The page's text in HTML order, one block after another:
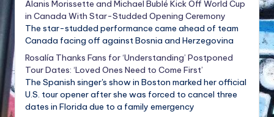
Alanis Morissette and Michael Bublé Kick Off World Cup
in Canada With Star-Studded Opening Ceremony
The star-studded performance came ahead of team
Canada facing off against Bosnia and Herzegovina
Rosalía Thanks Fans for ‘Understanding’ Postponed
Tour Dates: ‘Loved Ones Need to Come First’
The Spanish singer's show in Boston marked her official
U.S. tour opener after she was forced to cancel three
dates in Florida due to a family emergency